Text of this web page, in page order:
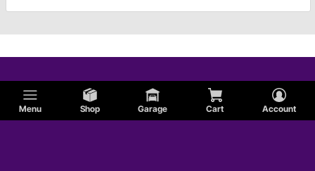
Menu Shop Garage Cart Account